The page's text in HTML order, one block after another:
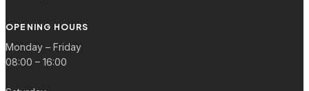
OPENING HOURS
Monday – Friday
08:00 – 16:00